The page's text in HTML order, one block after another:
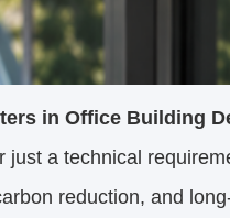
in Office Building
just a technical
reduction, and